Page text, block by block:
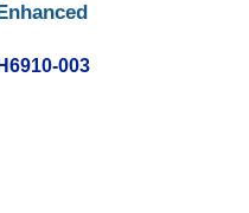
H6910-003